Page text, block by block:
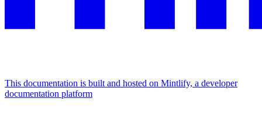
This documentation is built and hosted on Mintlify, a developer
documentation platform